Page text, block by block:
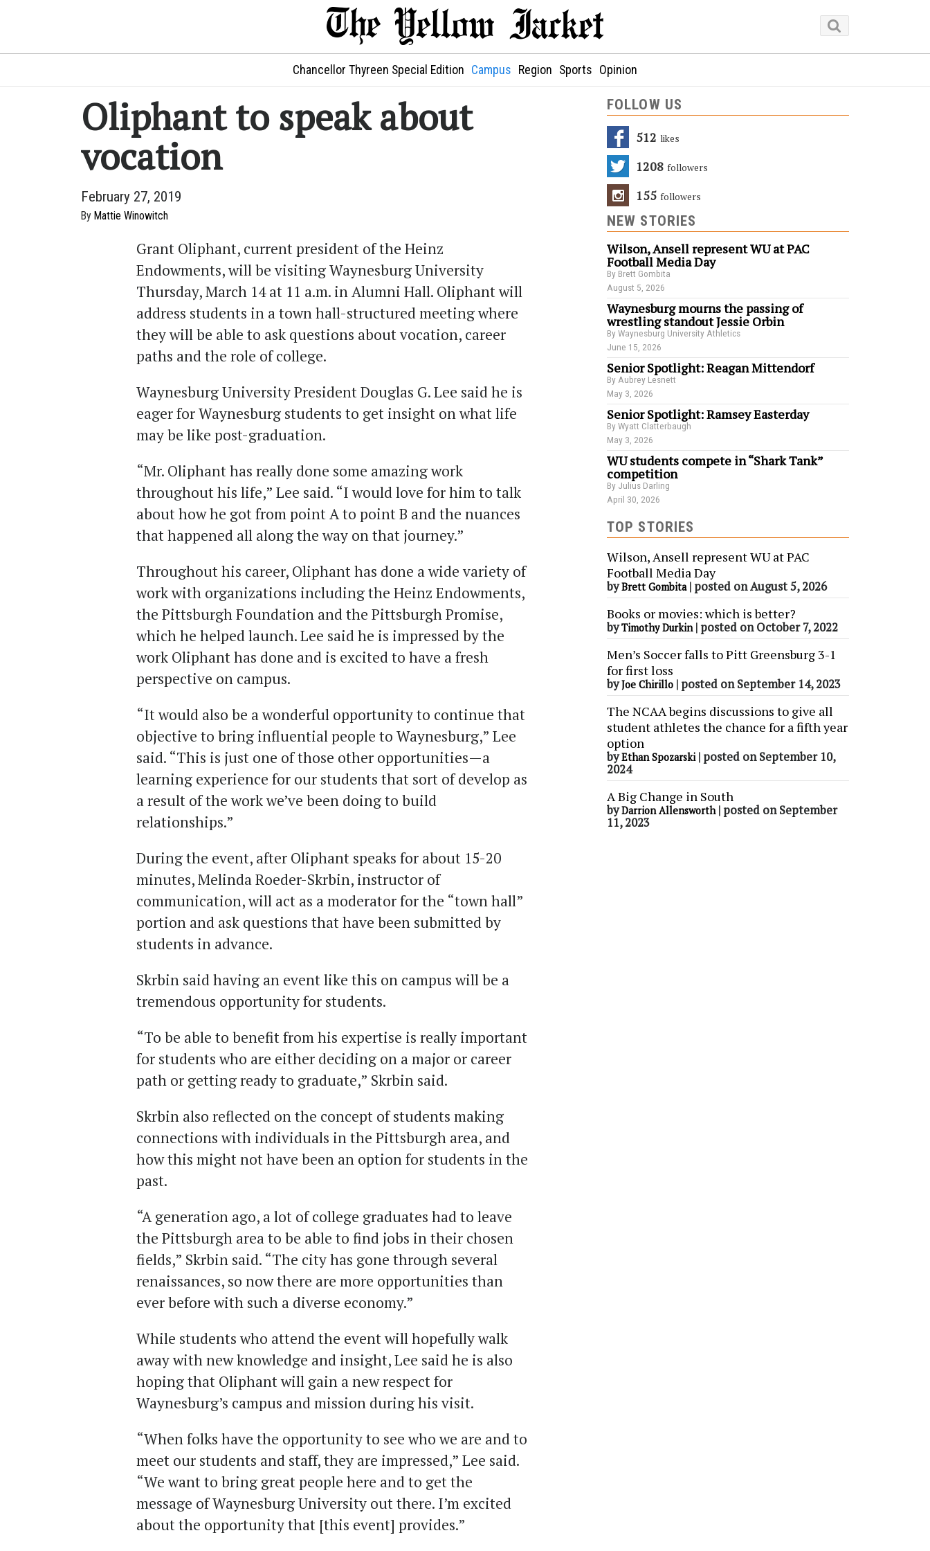
Chancellor Thyreen Special Edition Campus Region Sports Opinion
Oliphant to speak about
vocation
February 27, 2019
By Mattie Winowitch
Grant Oliphant, current president of the Heinz
Endowments, will be visiting Waynesburg University
Thursday, March 14 at 11 a.m. in Alumni Hall. Oliphant will
address students in a town hall-structured meeting where
they will be able to ask questions about vocation, career
paths and the role of college.
Waynesburg University President Douglas G. Lee said he is
eager for Waynesburg students to get insight on what life
may be like post-graduation.
“Mr. Oliphant has really done some amazing work
throughout his life,” Lee said. “I would love for him to talk
about how he got from point A to point B and the nuances
that happened all along the way on that journey.”
Throughout his career, Oliphant has done a wide variety of
work with organizations including the Heinz Endowments,
the Pittsburgh Foundation and the Pittsburgh Promise,
which he helped launch. Lee said he is impressed by the
work Oliphant has done and is excited to have a fresh
perspective on campus.
“It would also be a wonderful opportunity to continue that
objective to bring influential people to Waynesburg,” Lee
said. “This is just one of those other opportunities—a
learning experience for our students that sort of develop as
a result of the work we’ve been doing to build
relationships.”
During the event, after Oliphant speaks for about 15-20
minutes, Melinda Roeder-Skrbin, instructor of
communication, will act as a moderator for the “town hall”
portion and ask questions that have been submitted by
students in advance.
Skrbin said having an event like this on campus will be a
tremendous opportunity for students.
“To be able to benefit from his expertise is really important
for students who are either deciding on a major or career
path or getting ready to graduate,” Skrbin said.
Skrbin also reflected on the concept of students making
connections with individuals in the Pittsburgh area, and
how this might not have been an option for students in the
past.
“A generation ago, a lot of college graduates had to leave
the Pittsburgh area to be able to find jobs in their chosen
fields,” Skrbin said. “The city has gone through several
renaissances, so now there are more opportunities than
ever before with such a diverse economy.”
While students who attend the event will hopefully walk
away with new knowledge and insight, Lee said he is also
hoping that Oliphant will gain a new respect for
Waynesburg’s campus and mission during his visit.
“When folks have the opportunity to see who we are and to
meet our students and staff, they are impressed,” Lee said.
“We want to bring great people here and to get the
message of Waynesburg University out there. I’m excited
about the opportunity that [this event] provides.”
FOLLOW US
512 Likes
1208 Followers
155 Followers
NEW STORIES
Wilson, Ansell represent WU at PAC
Football Media Day
By Brett Gombita
August 5, 2026
Waynesburg mourns the passing of
wrestling standout Jessie Orbin
By Waynesburg University Athletics
June 15, 2026
Senior Spotlight: Reagan Mittendorf
By Aubrey Lesnett
May 3, 2026
Senior Spotlight: Ramsey Easterday
By Wyatt Clatterbaugh
May 3, 2026
WU students compete in “Shark Tank”
competition
By Julius Darling
April 30, 2026
TOP STORIES
Wilson, Ansell represent WU at PAC
Football Media Day
byBrett Gombita| posted on August 5, 2026
Books or movies: which is better?
byTimothy Durkin| posted on October 7, 2022
Men’s Soccer falls to Pitt Greensburg 3-1
for first loss
byJoe Chirillo | posted on September 14, 2023
The NCAA begins discussions to give all
student athletes the chance for a fifth year
option
byEthan Spozarski| posted on September 10,
2024
A Big Change in South
byDarrion Allensworth| posted on September
11, 2023